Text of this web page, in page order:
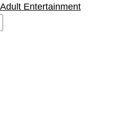
Entertainment